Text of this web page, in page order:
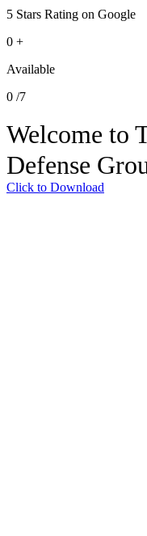
5 Stars Rating on Google
0 +
Available
0 /7
Welcome to
Defense
Click to Download